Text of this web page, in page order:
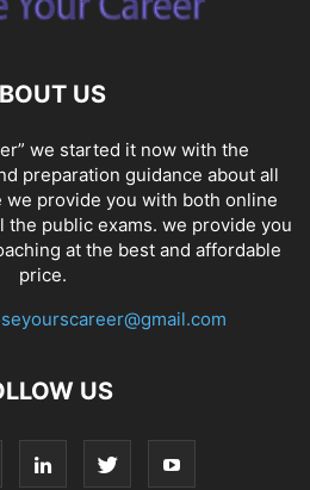
US
we started it now with the
preparation guidance about all
we provide you with both online
the public exams. we provide you
at the best and affordable
price.
US